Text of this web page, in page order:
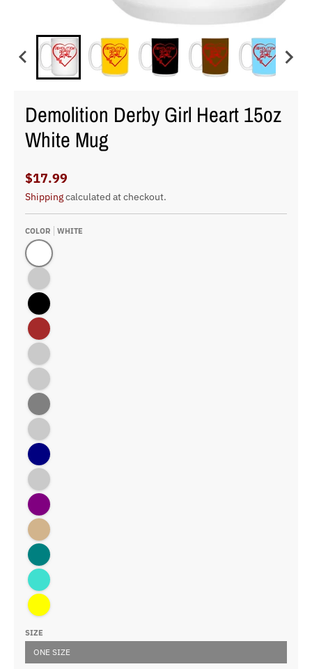
Demolition Derby Girl Heart 15oz
White Mug
$17.99
Shippingcalculated at checkout.
COLOR
WHITE
White
Athletic Gold
Black
Brown
Columbia Blue
Forest
Gray
Kelly
Navy
Old Gold
Purple
Tan
Teal
Turquoise
Yellow
SIZE
ONE SIZE